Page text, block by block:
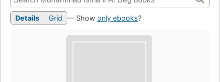
Details Grid — Show only ebooks?